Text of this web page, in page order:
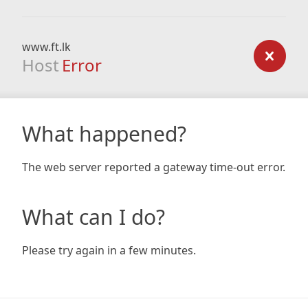
www.ft.lk
Host Error
What happened?
The web server reported a gateway time-out error.
What can I do?
Please try again in a few minutes.